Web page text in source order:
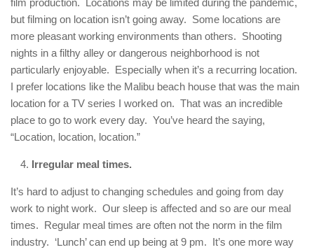
film production. Locations may be limited during the pandemic,
but filming on location isn’t going away. Some locations are
more pleasant working environments than others. Shooting
nights in a filthy alley or dangerous neighborhood is not
particularly enjoyable. Especially when it’s a recurring location.
I prefer locations like the Malibu beach house that was the main
location for a TV series I worked on. That was an incredible
place to go to work every day. You’ve heard the saying,
“Location, location, location.”
Irregular meal times.
It’s hard to adjust to changing schedules and going from day
work to night work. Our sleep is affected and so are our meal
times. Regular meal times are often not the norm in the film
industry. ‘Lunch’ can end up being at 9 pm. It’s one more way